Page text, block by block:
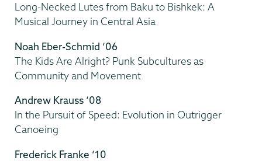
Long-Necked Lutes from Baku to Bishkek: A
Musical Journey in Central Asia
Noah Eber-Schmid ‘06
The Kids Are Alright? Punk Subcultures as
Community and Movement
Andrew Krauss ‘08
In the Pursuit of Speed: Evolution in Outrigger
Canoeing
Frederick Franke ‘10